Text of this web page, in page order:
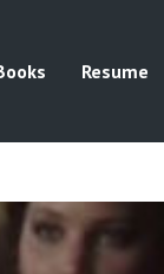
Resume